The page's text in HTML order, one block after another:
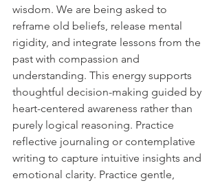
wisdom. We are being asked to
reframe old beliefs, release mental
rigidity, and integrate lessons from the
past with compassion and
understanding. This energy supports
thoughtful decision-making guided by
heart-centered awareness rather than
purely logical reasoning. Practice
reflective journaling or contemplative
writing to capture intuitive insights and
emotional clarity. Practice gentle,